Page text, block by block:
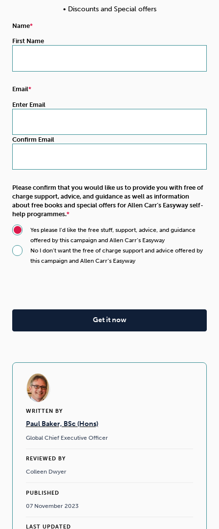
WRITTEN BY
Paul Baker, BSc (Hons)
Global Chief Executive Officer
REVIEWED BY
Colleen Dwyer
PUBLISHED
07 November 2023
LAST UPDATED
• Discounts and Special offers
Name
First Name
Email
Enter Email
Confirm Email
Please confirm that you would like us to provide you with free of
charge support, advice, and guidance as well as information
about free books and special offers for Allen Carr’s Easyway self-
help programmes.
Yes please I’d like the free stuff, support, advice, and guidance
offered by this campaign and Allen Carr’s Easyway
No I don’t want the free of charge support and advice offered by
this campaign and Allen Carr’s Easyway